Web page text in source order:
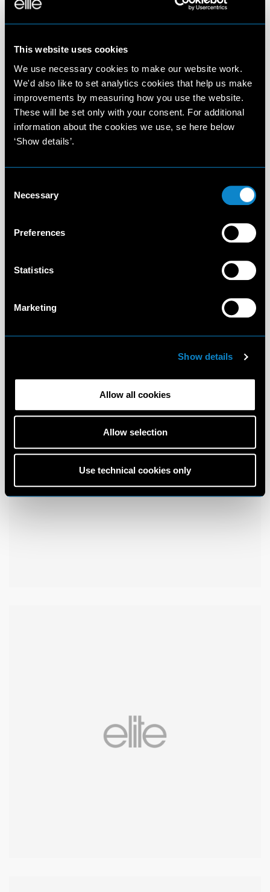
This website uses cookies
We use necessary cookies to make our website work.
We'd also like to set analytics cookies that help us make
improvements by measuring how you use the website.
These will be set only with your consent. For additional
information about the cookies we use, se here below
‘Show details’.
Selection
Necessary
Preferences
Statistics
Marketing
Show details
Allow all cookies
Allow selection
Use technical cookies only